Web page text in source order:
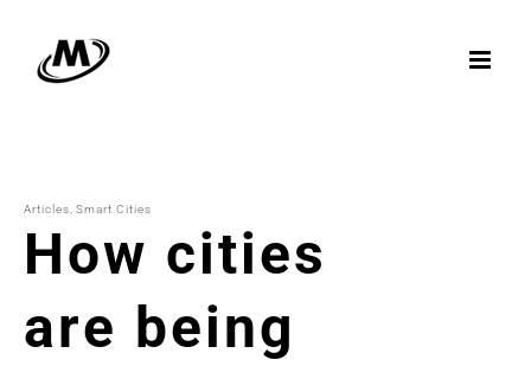
content
Articles Smart Cities
How cities
are being